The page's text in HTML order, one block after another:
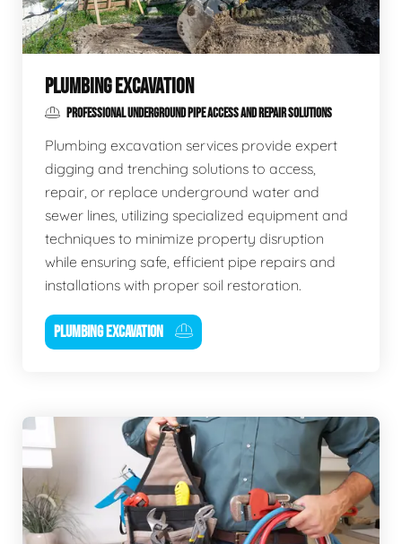
PLUMBING EXCAVATION
PROFESSIONAL UNDERGROUND PIPE ACCESS AND REPAIR SOLUTIONS
Plumbing excavation services provide expert
digging and trenching solutions to access,
repair, or replace underground water and
sewer lines, utilizing specialized equipment and
techniques to minimize property disruption
while ensuring safe, efficient pipe repairs and
installations with proper soil restoration.
PLUMBING EXCAVATION